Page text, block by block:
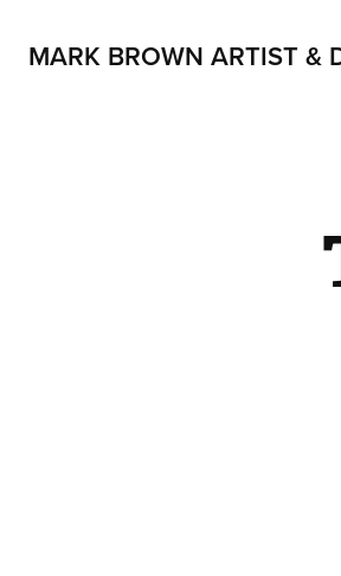
MARK BROWN ARTIST &